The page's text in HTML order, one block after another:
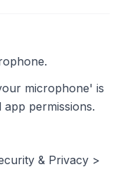
microphone' is
permissions.
& Privacy >